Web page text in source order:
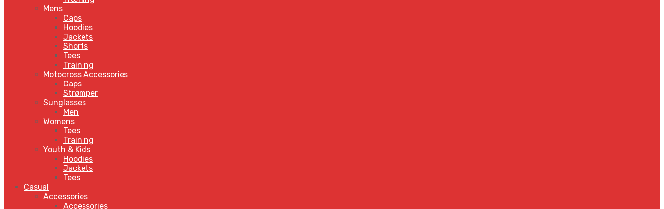
Mens
Caps
Hoodies
Jackets
Shorts
Tees
Training
Motocross Accessories
Caps
Strømper
Sunglasses
Men
Womens
Tees
Training
Youth & Kids
Hoodies
Jackets
Tees
Casual
Accessories
Accessories